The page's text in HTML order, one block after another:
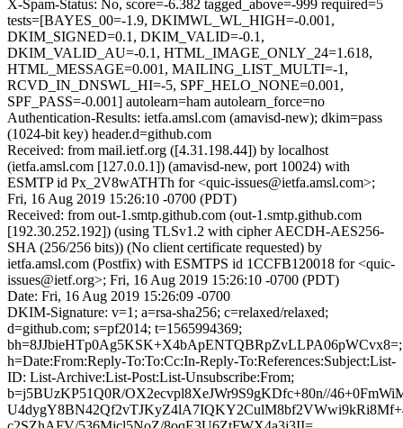
X-Spam-Status: No, score=-6.382 tagged_above=-999 required=5
tests=[BAYES_00=-1.9, DKIMWL_WL_HIGH=-0.001,
DKIM_SIGNED=0.1, DKIM_VALID=-0.1,
DKIM_VALID_AU=-0.1, HTML_IMAGE_ONLY_24=1.618,
HTML_MESSAGE=0.001, MAILING_LIST_MULTI=-1,
RCVD_IN_DNSWL_HI=-5, SPF_HELO_NONE=0.001,
SPF_PASS=-0.001] autolearn=ham autolearn_force=no
Authentication-Results: ietfa.amsl.com (amavisd-new); dkim=pass
(1024-bit key) header.d=github.com
Received: from mail.ietf.org ([4.31.198.44]) by localhost
(ietfa.amsl.com [127.0.0.1]) (amavisd-new, port 10024) with
ESMTP id Px_2V8wATHTh for <quic-issues@ietfa.amsl.com>;
Fri, 16 Aug 2019 15:26:10 -0700 (PDT)
Received: from out-1.smtp.github.com (out-1.smtp.github.com
[192.30.252.192]) (using TLSv1.2 with cipher AECDH-AES256-
SHA (256/256 bits)) (No client certificate requested) by
ietfa.amsl.com (Postfix) with ESMTPS id 1CCFB120018 for <quic-
issues@ietf.org>; Fri, 16 Aug 2019 15:26:10 -0700 (PDT)
Date: Fri, 16 Aug 2019 15:26:09 -0700
DKIM-Signature: v=1; a=rsa-sha256; c=relaxed/relaxed;
d=github.com; s=pf2014; t=1565994369;
bh=8JJbieHTp0Ag5KSK+X4bApENTQBRpZvLLPA06pWCvx8=;
h=Date:From:Reply-To:To:Cc:In-Reply-To:References:Subject:List-
ID: List-Archive:List-Post:List-Unsubscribe:From;
b=j5BUzKP51Q0R/OX2ecvpl8XeJWr9S9gKDfc+80n//